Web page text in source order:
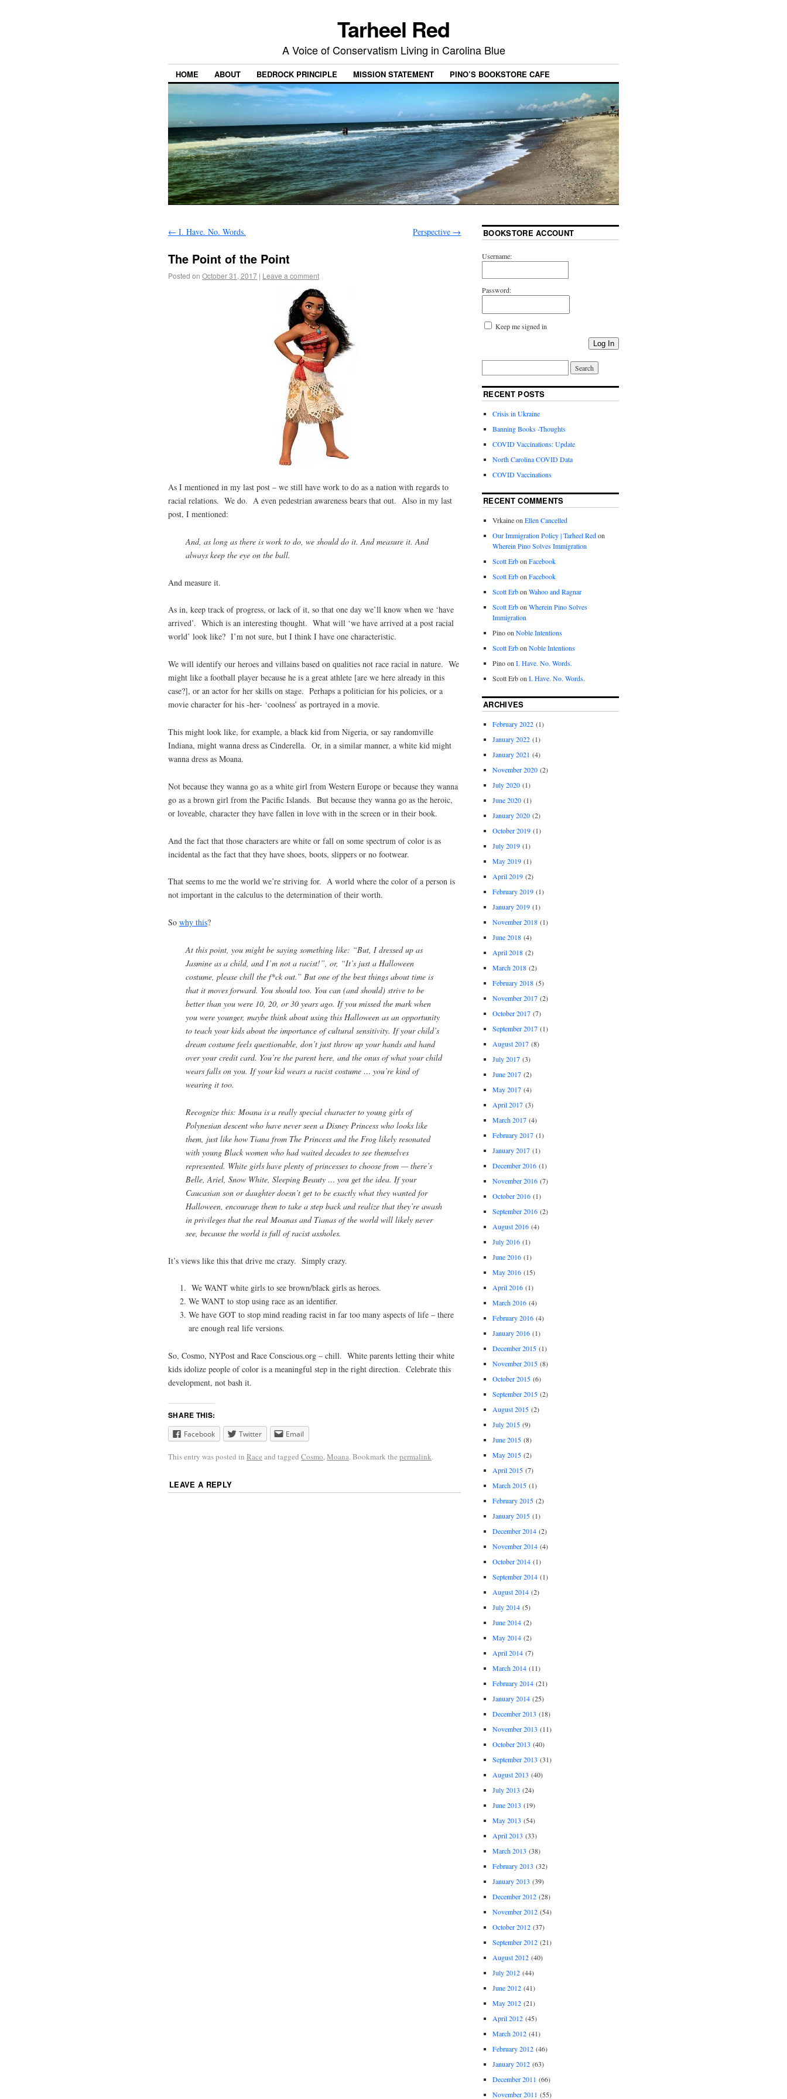
Tarheel Red
A Voice of Conservatism Living in Carolina Blue
HOME ABOUT BEDROCK PRINCIPLE MISSION STATEMENT PINO’S BOOKSTORE CAFE
← I. Have. No. Words. Perspective →
The Point of the Point
Posted on October 31, 2017 | Leave a comment
As I mentioned in my last post – we still have work to do as a nation with regards to
racial relations. We do. A even pedestrian awareness bears that out. Also in my last
post, I mentioned:
And, as long as there is work to do, we should do it. And measure it. And
always keep the eye on the ball.
And measure it.
As in, keep track of progress, or lack of it, so that one day we’ll know when we ‘have
arrived’. Which is an interesting thought. What will ‘we have arrived at a post racial
world’ look like? I’m not sure, but I think I have one characteristic.
We will identify our heroes and villains based on qualities not race racial in nature. We
might like a football player because he is a great athlete [are we here already in this
case?], or an actor for her skills on stage. Perhaps a politician for his policies, or a
movie character for his -her- ‘coolness’ as portrayed in a movie.
This might look like, for example, a black kid from Nigeria, or say randomville
Indiana, might wanna dress as Cinderella. Or, in a similar manner, a white kid might
wanna dress as Moana.
Not because they wanna go as a white girl from Western Europe or because they wanna
go as a brown girl from the Pacific Islands. But because they wanna go as the heroic,
or loveable, character they have fallen in love with in the screen or in their book.
And the fact that those characters are white or fall on some spectrum of color is as
incidental as the fact that they have shoes, boots, slippers or no footwear.
That seems to me the world we’re striving for. A world where the color of a person is
not important in the calculus to the determination of their worth.
So why this?
At this point, you might be saying something like: “But, I dressed up as
Jasmine as a child, and I’m not a racist!”, or, “It’s just a Halloween
costume, please chill the f*ck out.” But one of the best things about time is
that it moves forward. You should too. You can (and should) strive to be
better than you were 10, 20, or 30 years ago. If you missed the mark when
you were younger, maybe think about using this Halloween as an opportunity
to teach your kids about the importance of cultural sensitivity. If your child’s
dream costume feels questionable, don’t just throw up your hands and hand
over your credit card. You’re the parent here, and the onus of what your child
wears falls on you. If your kid wears a racist costume … you’re kind of
wearing it too.
Recognize this: Moana is a really special character to young girls of
Polynesian descent who have never seen a Disney Princess who looks like
them, just like how Tiana from The Princess and the Frog likely resonated
with young Black women who had waited decades to see themselves
represented. White girls have plenty of princesses to choose from — there’s
Belle, Ariel, Snow White, Sleeping Beauty … you get the idea. If your
Caucasian son or daughter doesn’t get to be exactly what they wanted for
Halloween, encourage them to take a step back and realize that they’re awash
in privileges that the real Moanas and Tianas of the world will likely never
see, because the world is full of racist assholes.
It’s views like this that drive me crazy. Simply crazy.
We WANT white girls to see brown/black girls as heroes.
We WANT to stop using race as an identifier.
We have GOT to stop mind reading racist in far too many aspects of life – there
are enough real life versions.
So, Cosmo, NYPost and Race Conscious.org – chill. White parents letting their white
kids idolize people of color is a meaningful step in the right direction. Celebrate this
development, not bash it.
SHARE THIS:
Facebook Twitter Email
This entry was posted in Race and tagged Cosmo,Moana. Bookmark the permalink.
LEAVE A REPLY
BOOKSTORE ACCOUNT
Username:
Password:
Keep me signed in
Log In
RECENT POSTS
Crisis in Ukraine
Banning Books -Thoughts
COVID Vaccinations: Update
North Carolina COVID Data
COVID Vaccinations
RECENT COMMENTS
Vrkaineon Ellen Cancelled
Our Immigration Policy | Tarheel Redon
Wherein Pino Solves Immigration
Scott Erbon Facebook
Scott Erbon Facebook
Scott Erbon Wahoo and Ragnar
Scott Erbon Wherein Pino Solves
Immigration
Pinoon Noble Intentions
Scott Erbon Noble Intentions
Pinoon I. Have. No. Words.
Scott Erbon I. Have. No. Words.
ARCHIVES
February 2022(1)
January 2022(1)
January 2021 (4)
November 2020(2)
July 2020(1)
June 2020(1)
January 2020(2)
October 2019(1)
July 2019(1)
May 2019(1)
April 2019(2)
February 2019(1)
January 2019(1)
November 2018(1)
June 2018(4)
April 2018(2)
March 2018(2)
February 2018(5)
November 2017(2)
October 2017(7)
September 2017(1)
August 2017(8)
July 2017(3)
June 2017(2)
May 2017(4)
April 2017(3)
March 2017(4)
February 2017(1)
January 2017(1)
December 2016(1)
November 2016(7)
October 2016(1)
September 2016(2)
August 2016(4)
July 2016(1)
June 2016(1)
May 2016(15)
April 2016(1)
March 2016(4)
February 2016(4)
January 2016(1)
December 2015(1)
November 2015(8)
October 2015(6)
September 2015(2)
August 2015(2)
July 2015(9)
June 2015(8)
May 2015(2)
April 2015(7)
March 2015(1)
February 2015(2)
January 2015(1)
December 2014(2)
November 2014(4)
October 2014(1)
September 2014(1)
August 2014(2)
July 2014(5)
June 2014(2)
May 2014(2)
April 2014(7)
March 2014(11)
February 2014(21)
January 2014(25)
December 2013 (18)
November 2013 (11)
October 2013 (40)
September 2013 (31)
August 2013 (40)
July 2013 (24)
June 2013 (19)
May 2013 (54)
April 2013 (33)
March 2013 (38)
February 2013 (32)
January 2013 (39)
December 2012(28)
November 2012(54)
October 2012(37)
September 2012(21)
August 2012(40)
July 2012(44)
June 2012(41)
May 2012(21)
April 2012(45)
March 2012(41)
February 2012(46)
January 2012(63)
December 2011 (66)
November 2011 (55)